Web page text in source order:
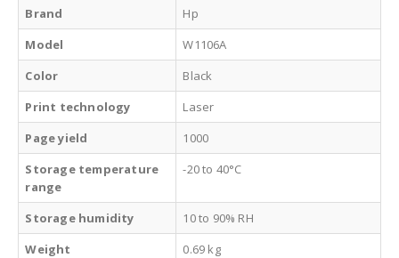
Brand
Hp
Model
W1106A
Color
Black
Print technology
Laser
Page yield
1000
Storage temperature
range
-20 to 40°C
Storage humidity
10 to 90% RH
Weight
0.69 kg